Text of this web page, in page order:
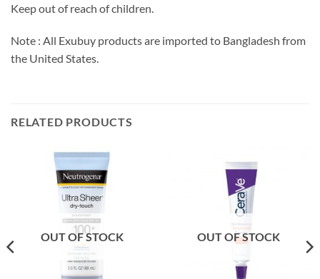
Keep out of reach of children.
Note : All Exubuy products are imported to Bangladesh from
the United States.
RELATED PRODUCTS
OUT OF STOCK OUT OF STOCK